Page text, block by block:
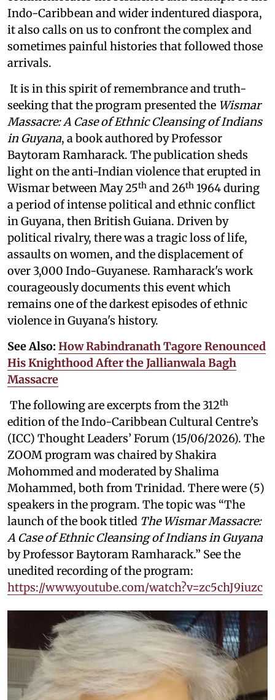
Indo-Caribbean and wider indentured diaspora,
it also calls on us to confront the complex and
sometimes painful histories that followed those
arrivals.
It is in this spirit of remembrance and truth-
seeking that the program presented the Wismar
Massacre: A Case of Ethnic Cleansing of Indians
in Guyana, a book authored by Professor
Baytoram Ramharack. The publication sheds
light on the anti-Indian violence that erupted in
Wismar between May 25th and 26th 1964 during
a period of intense political and ethnic conflict
in Guyana, then British Guiana. Driven by
political rivalry, there was a tragic loss of life,
assaults on women, and the displacement of
over 3,000 Indo-Guyanese. Ramharack's work
courageously documents this event which
remains one of the darkest episodes of ethnic
violence in Guyana's history.
See Also: How Rabindranath Tagore Renounced
His Knighthood After the Jallianwala Bagh
Massacre
The following are excerpts from the 312th
edition of the Indo-Caribbean Cultural Centre’s
(ICC) Thought Leaders’ Forum (15/06/2026). The
ZOOM program was chaired by Shakira
Mohommed and moderated by Shalima
Mohammed, both from Trinidad. There were (5)
speakers in the program. The topic was “The
launch of the book titled The Wismar Massacre:
A Case of Ethnic Cleansing of Indians in Guyana
by Professor Baytoram Ramharack.” See the
unedited recording of the program:
https://www.youtube.com/watch?v=zc5chJ9iuzc